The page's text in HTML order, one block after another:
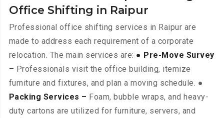
Office Shifting in Raipur
Professional office shifting services in Raipur are
made to address each requirement of a corporate
relocation. The main services are: ● Pre-Move Survey
– Professionals visit the office building, itemize
furniture and fixtures, and plan a moving schedule. ●
Packing Services – Foam, bubble wraps, and heavy-
duty cartons are utilized for furniture, servers, and